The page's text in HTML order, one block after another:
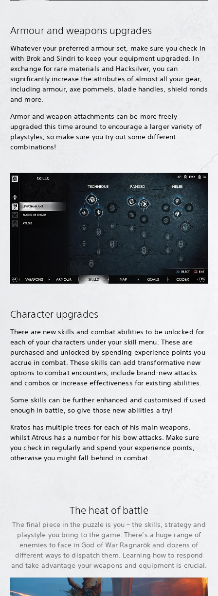
Armour and weapons upgrades
Whatever your preferred armour set, make sure you check in
with Brok and Sindri to keep your equipment upgraded. In
exchange for rare materials and Hacksilver, you can
significantly increase the attributes of almost all your gear,
including armour, axe pommels, blade handles, shield ronds
and more.
Armor and weapon attachments can be more freely
upgraded this time around to encourage a larger variety of
playstyles, so make sure you try out some different
combinations!
Character upgrades
There are new skills and combat abilities to be unlocked for
each of your characters under your skill menu. These are
purchased and unlocked by spending experience points you
accrue in combat. These skills can add transformative new
options to combat encounters, include brand-new attacks
and combos or increase effectiveness for existing abilities.
Some skills can be further enhanced and customised if used
enough in battle, so give those new abilities a try!
Kratos has multiple trees for each of his main weapons,
whilst Atreus has a number for his bow attacks. Make sure
you check in regularly and spend your experience points,
otherwise you might fall behind in combat.
The heat of battle
The final piece in the puzzle is you – the skills, strategy and
playstyle you bring to the game. There’s a huge range of
enemies to face in God of War Ragnarök and dozens of
different ways to dispatch them. Learning how to respond
and take advantage your weapons and equipment is crucial.